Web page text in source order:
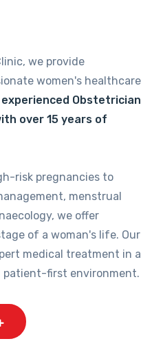
we provide
women's healthcare
experienced Obstetrician
over 15 years of
risk pregnancies to
menstrual
we offer
of a woman's life. Our
medical treatment in a
patient-first environment.